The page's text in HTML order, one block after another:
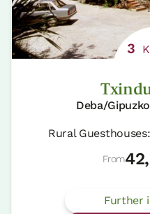
3
Deba/
Rural Guesthouses:
From
Further